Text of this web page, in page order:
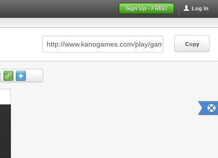
Log In
Sign Up - FREE!
Copy